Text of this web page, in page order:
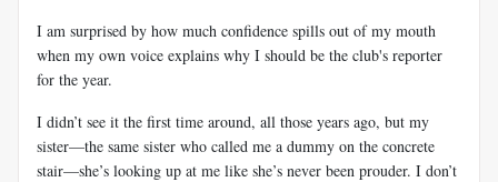
I am surprised by how much confidence spills out of my mouth
when my own voice explains why I should be the club's reporter
for the year.
I didn’t see it the first time around, all those years ago, but my
sister—the same sister who called me a dummy on the concrete
stair—she’s looking up at me like she’s never been prouder. I don’t